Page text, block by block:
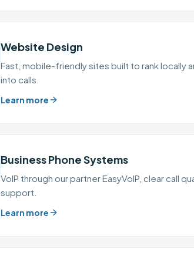
Website Design
Fast, mobile-friendly sites built to rank locally
into calls.
Learn more
Business Phone Systems
VoIP through our partner EasyVoIP, clear call
support.
Learn more